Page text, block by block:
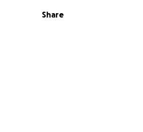
Share